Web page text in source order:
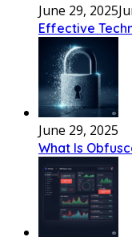
June 29, 2025
Effective
June 29, 2025
What Is